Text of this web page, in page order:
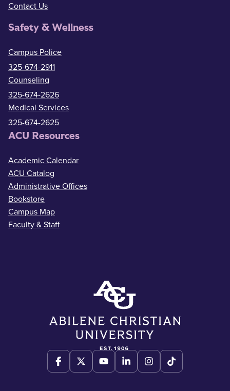
Contact Us
Safety & Wellness
Campus Police
325-674-2911
Counseling
325-674-2626
Medical Services
325-674-2625
ACU Resources
Academic Calendar
ACU Catalog
Administrative Offices
Bookstore
Campus Map
Faculty & Staff